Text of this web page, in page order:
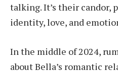
talking. It’s their candor,
identity, love, and
In the middle of 2024,
about Bella’s romantic